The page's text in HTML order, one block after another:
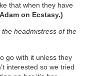
that when they have
on Ecstasy.)
the headmistress of the
go with it unless they
interested so we tried